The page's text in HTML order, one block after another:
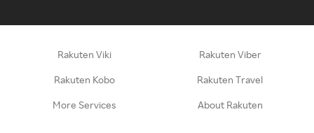
Rakuten Viki Rakuten Viber
Rakuten Kobo Rakuten Travel
More Services About Rakuten